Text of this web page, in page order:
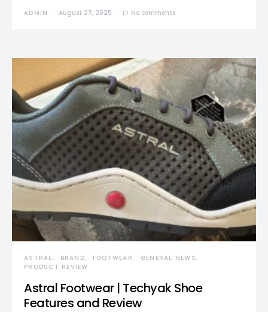
ADMIN August 27, 2025 No comments
ASTRAL BRAND FOOTWEAR
GENERAL NEWS
PRODUCT REVIEW
Astral Footwear | Techyak Shoe
Features and Review